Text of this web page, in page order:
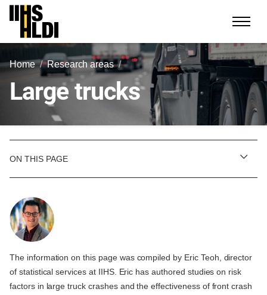
Skip
content
Home Research areas
Large trucks
ON THIS PAGE
The information on this page was compiled by Eric Teoh, director
of statistical services at IIHS. Eric has authored studies on risk
factors in large truck crashes and the effectiveness of front crash